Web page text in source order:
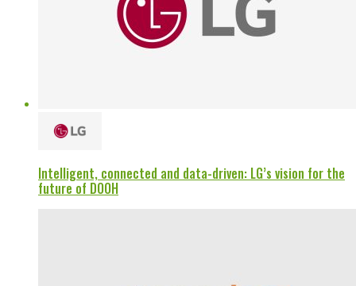
Intelligent, connected and data-driven: LG’s vision for the
future of DOOH